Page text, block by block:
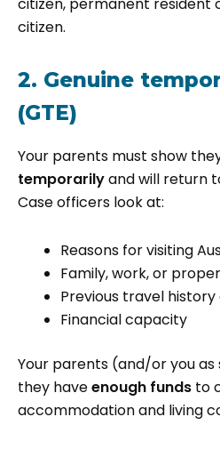
citizen.
2. Genuine
(GTE)
Your parents must show
temporarilyand will return
Case officers look at:
Reasons for visiting
Family, work, or
Previous travel
Financial capacity
Your parents (and/or you
they haveenough funds to
accommodation and living